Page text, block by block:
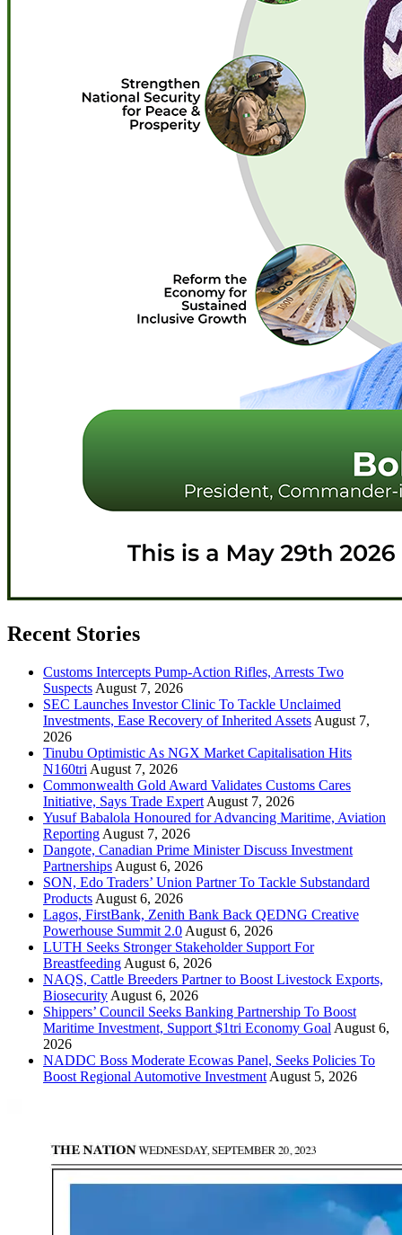
Recent Stories
Customs Intercepts Pump-Action Rifles, Arrests Two
Suspects August 7, 2026
SEC Launches Investor Clinic To Tackle Unclaimed
Investments, Ease Recovery of Inherited Assets August 7,
2026
Tinubu Optimistic As NGX Market Capitalisation Hits
N160tri August 7, 2026
Commonwealth Gold Award Validates Customs Cares
Initiative, Says Trade Expert August 7, 2026
Yusuf Babalola Honoured for Advancing Maritime, Aviation
Reporting August 7, 2026
Dangote, Canadian Prime Minister Discuss Investment
Partnerships August 6, 2026
SON, Edo Traders’ Union Partner To Tackle Substandard
Products August 6, 2026
Lagos, FirstBank, Zenith Bank Back QEDNG Creative
Powerhouse Summit 2.0 August 6, 2026
LUTH Seeks Stronger Stakeholder Support For
Breastfeeding August 6, 2026
NAQS, Cattle Breeders Partner to Boost Livestock Exports,
Biosecurity August 6, 2026
Shippers’ Council Seeks Banking Partnership To Boost
Maritime Investment, Support $1tri Economy Goal August 6,
2026
NADDC Boss Moderate Ecowas Panel, Seeks Policies To
Boost Regional Automotive Investment August 5, 2026